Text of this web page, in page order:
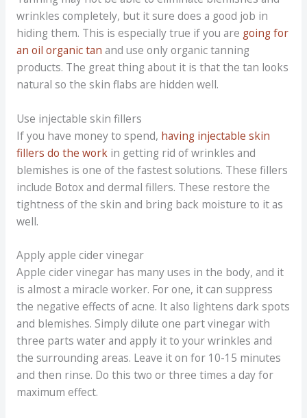
wrinkles completely, but it sure does a good job in
hiding them. This is especially true if you are going for
an oil organic tan and use only organic tanning
products. The great thing about it is that the tan looks
natural so the skin flabs are hidden well.
Use injectable skin fillers
If you have money to spend, having injectable skin
fillers do the workin getting rid of wrinkles and
blemishes is one of the fastest solutions. These fillers
include Botox and dermal fillers. These restore the
tightness of the skin and bring back moisture to it as
well.
Apply apple cider vinegar
Apple cider vinegar has many uses in the body, and it
is almost a miracle worker. For one, it can suppress
the negative effects of acne. It also lightens dark spots
and blemishes. Simply dilute one part vinegar with
three parts water and apply it to your wrinkles and
the surrounding areas. Leave it on for 10-15 minutes
and then rinse. Do this two or three times a day for
maximum effect.